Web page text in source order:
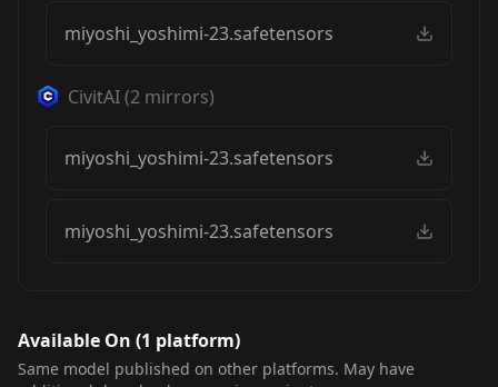
miyoshi_yoshimi-23.safetensors
CivitAI(2 mirrors)
miyoshi_yoshimi-23.safetensors
miyoshi_yoshimi-23.safetensors
Available On (1 platform)
Same model published on other platforms. May have